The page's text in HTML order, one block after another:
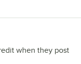
when they post